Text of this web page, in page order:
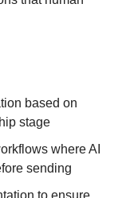
based on
stage
where AI
sending
to ensure